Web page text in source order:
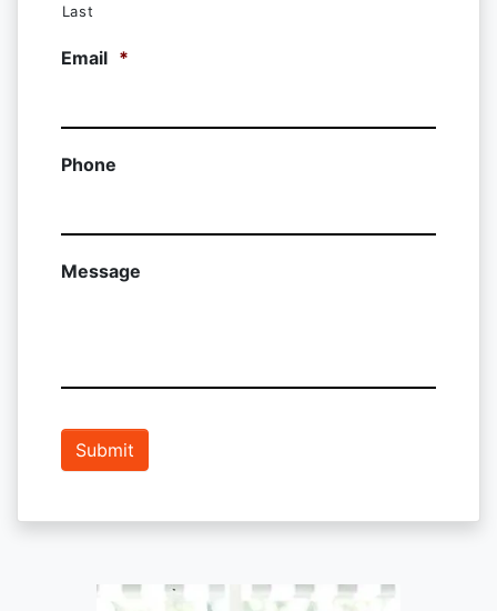
Last
Email *
Phone
Message
Submit